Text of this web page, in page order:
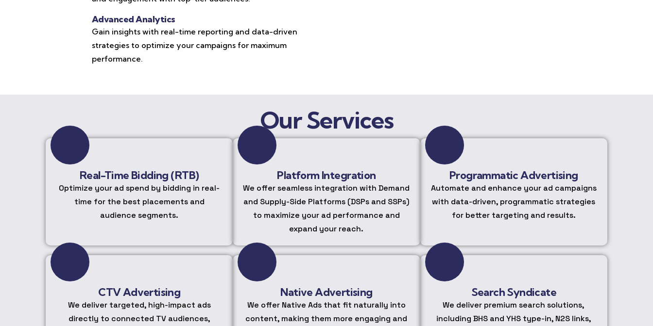
Advanced Analytics
Gain insights with real-time reporting and data-driven
strategies to optimize your campaigns for maximum
performance.
Our Services
Real-Time Bidding (RTB)
Optimize your ad spend by bidding in real-
time for the best placements and
audience segments.
Platform Integration
We offer seamless integration with Demand
and Supply-Side Platforms (DSPs and SSPs)
to maximize your ad performance and
expand your reach.
Programmatic Advertising
Automate and enhance your ad campaigns
with data-driven, programmatic strategies
for better targeting and results.
CTV Advertising
We deliver targeted, high-impact ads
directly to connected TV audiences,
Native Advertising
We offer Native Ads that fit naturally into
content, making them more engaging and
Search Syndicate
We deliver premium search solutions,
including BHS and YHS type-in, N2S links,